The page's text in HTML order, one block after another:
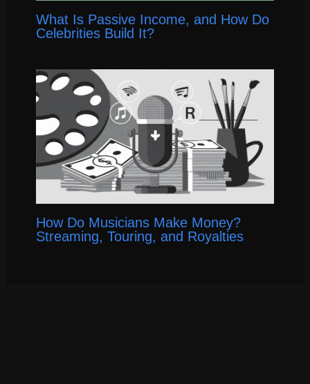
What Is Passive Income, and How Do
Celebrities Build It?
How Do Musicians Make Money?
Streaming, Touring, and Royalties